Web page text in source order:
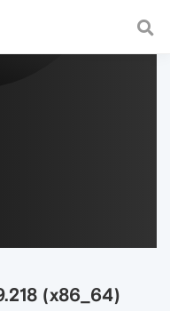
a fast and
(x86_64)